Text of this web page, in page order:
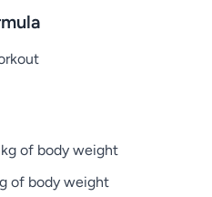
of body weight
of body weight